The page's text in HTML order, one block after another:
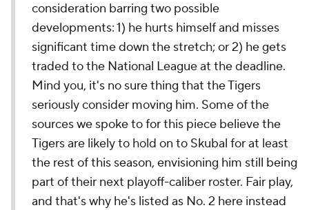
consideration barring two possible
developments: 1) he hurts himself and misses
significant time down the stretch; or 2) he gets
traded to the National League at the deadline.
Mind you, it's no sure thing that the Tigers
seriously consider moving him. Some of the
sources we spoke to for this piece believe the
Tigers are likely to hold on to Skubal for at least
the rest of this season, envisioning him still being
part of their next playoff-caliber roster. Fair play,
and that's why he's listed as No. 2 here instead